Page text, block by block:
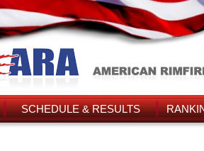
SCHEDULE & RESULTS